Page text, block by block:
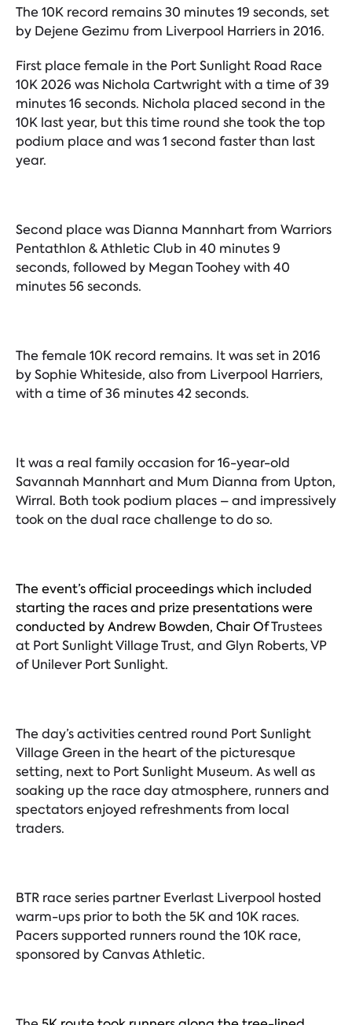
The 10K record remains 30 minutes 19 seconds, set
by Dejene Gezimu from Liverpool Harriers in 2016.
First place female in the Port Sunlight Road Race
10K 2026 was Nichola Cartwright with a time of 39
minutes 16 seconds. Nichola placed second in the
10K last year, but this time round she took the top
podium place and was 1 second faster than last
year.
Second place was Dianna Mannhart from Warriors
Pentathlon & Athletic Club in 40 minutes 9
seconds, followed by Megan Toohey with 40
minutes 56 seconds.
The female 10K record remains. It was set in 2016
by Sophie Whiteside, also from Liverpool Harriers,
with a time of 36 minutes 42 seconds.
It was a real family occasion for 16-year-old
Savannah Mannhart and Mum Dianna from Upton,
Wirral. Both took podium places – and impressively
took on the dual race challenge to do so.
The event’s official proceedings which included
starting the races and prize presentations were
conducted by Andrew Bowden, Chair OfTrustees
at Port Sunlight Village Trust, and Glyn Roberts, VP
of Unilever Port Sunlight.
The day’s activities centred round Port Sunlight
Village Green in the heart of the picturesque
setting, next to Port Sunlight Museum. As well as
soaking up the race day atmosphere, runners and
spectators enjoyed refreshments from local
traders.
BTR race series partner Everlast Liverpool hosted
warm-ups prior to both the 5K and 10K races.
Pacers supported runners round the 10K race,
sponsored by Canvas Athletic.